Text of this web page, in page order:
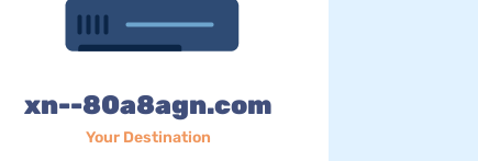
xn--80a8agn.com
Your Destination